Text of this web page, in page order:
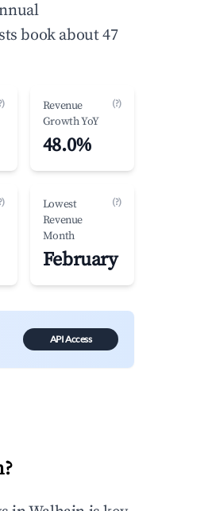
book about 47
Revenue
Growth YoY
(?)
48.0%
Lowest
Revenue
Month
(?)
February
API Access
?